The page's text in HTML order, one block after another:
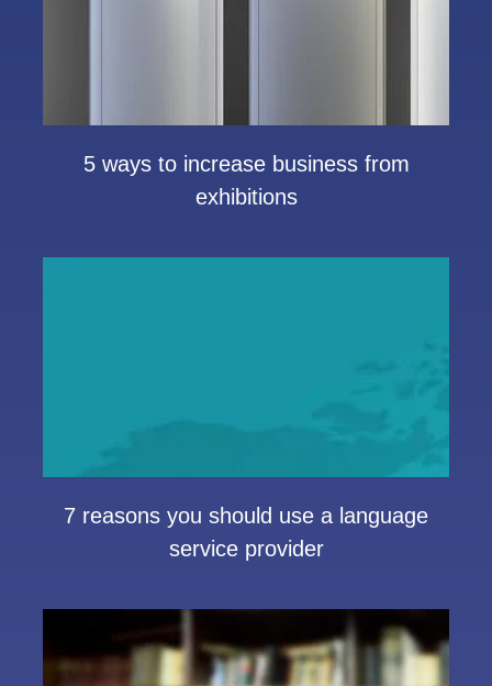
5 ways to increase business from
exhibitions
7 reasons you should use a language
service provider